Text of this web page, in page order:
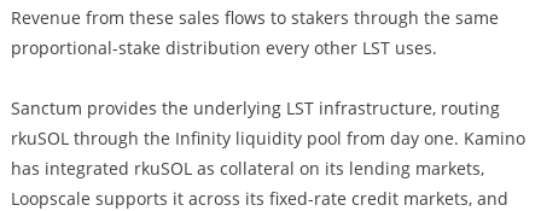
Revenue from these sales flows to stakers through the same
proportional-stake distribution every other LST uses.
Sanctum provides the underlying LST infrastructure, routing
rkuSOL through the Infinity liquidity pool from day one. Kamino
has integrated rkuSOL as collateral on its lending markets,
Loopscale supports it across its fixed-rate credit markets, and